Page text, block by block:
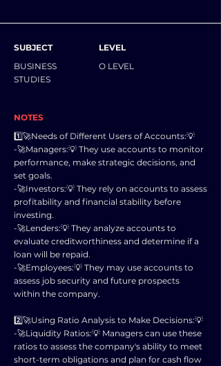
SUBJECT
BUSINESS
STUDIES
LEVEL
O LEVEL
NOTES
1️⃣🚀Needs of Different Users of Accounts:💡
-🚀Managers:💡 They use accounts to monitor
performance, make strategic decisions, and
set goals.
-🚀Investors:💡 They rely on accounts to assess
profitability and financial stability before
investing.
-🚀Lenders:💡 They analyze accounts to
evaluate creditworthiness and determine if a
loan will be repaid.
-🚀Employees:💡 They may use accounts to
assess job security and future prospects
within the company.
2️⃣🚀Using Ratio Analysis to Make Decisions:💡
-🚀Liquidity Ratios:💡 Managers can use these
ratios to assess the company's ability to meet
short-term obligations and plan for cash flow